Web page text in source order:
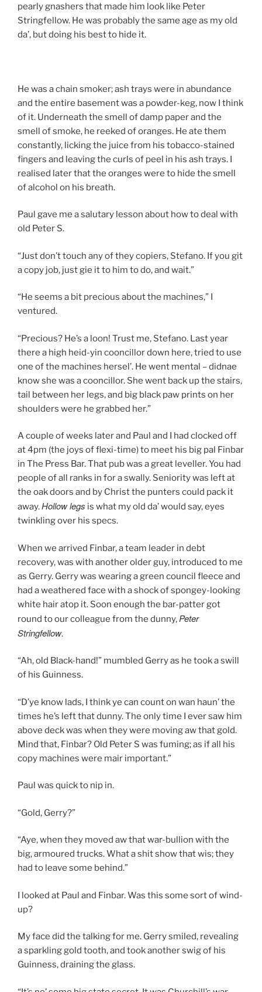
pearly gnashers that made him look like Peter
Stringfellow. He was probably the same age as my old
da’, but doing his best to hide it.
He was a chain smoker; ash trays were in abundance
and the entire basement was a powder-keg, now I think
of it. Underneath the smell of damp paper and the
smell of smoke, he reeked of oranges. He ate them
constantly, licking the juice from his tobacco-stained
fingers and leaving the curls of peel in his ash trays. I
realised later that the oranges were to hide the smell
of alcohol on his breath.
Paul gave me a salutary lesson about how to deal with
old Peter S.
“Just don’t touch any of they copiers, Stefano. If you git
a copy job, just gie it to him to do, and wait.”
“He seems a bit precious about the machines,” I
ventured.
“Precious? He’s a loon! Trust me, Stefano. Last year
there a high heid-yin cooncillor down here, tried to use
one of the machines hersel’. He went mental – didnae
know she was a cooncillor. She went back up the stairs,
tail between her legs, and big black paw prints on her
shoulders were he grabbed her.”
A couple of weeks later and Paul and I had clocked off
at 4pm (the joys of flexi-time) to meet his big pal Finbar
in The Press Bar. That pub was a great leveller. You had
people of all ranks in for a swally. Seniority was left at
the oak doors and by Christ the punters could pack it
away.Hollow legs is what my old da’ would say, eyes
twinkling over his specs.
When we arrived Finbar, a team leader in debt
recovery, was with another older guy, introduced to me
as Gerry. Gerry was wearing a green council fleece and
had a weathered face with a shock of spongey-looking
white hair atop it. Soon enough the bar-patter got
round to our colleague from the dunny, Peter
Stringfellow.
“Ah, old Black-hand!” mumbled Gerry as he took a swill
of his Guinness.
“D’ye know lads, I think ye can count on wan haun’ the
times he’s left that dunny. The only time I ever saw him
above deck was when they were moving aw that gold.
Mind that, Finbar? Old Peter S was fuming; as if all his
copy machines were mair important.”
Paul was quick to nip in.
“Gold, Gerry?”
“Aye, when they moved aw that war-bullion with the
big, armoured trucks. What a shit show that wis; they
had to leave some behind.”
I looked at Paul and Finbar. Was this some sort of wind-
up?
My face did the talking for me. Gerry smiled, revealing
a sparkling gold tooth, and took another swig of his
Guinness, draining the glass.